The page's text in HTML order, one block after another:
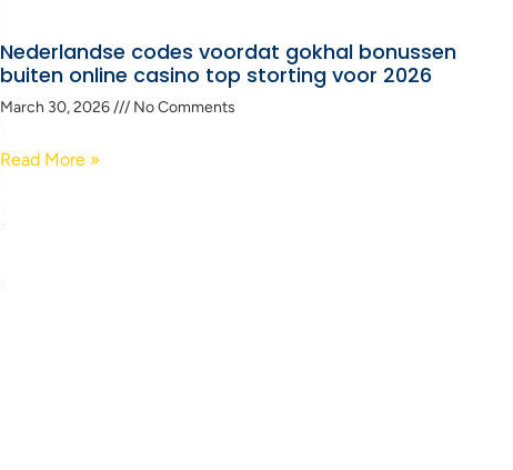
Nederlandse codes voordat gokhal bonussen
buiten online casino top storting voor 2026
March 30, 2026 No Comments
Read More »